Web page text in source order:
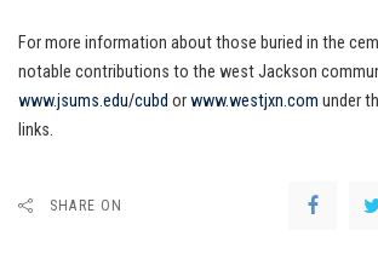
For more information about those buried in the
notable contributions to the west Jackson
www.jsums.edu/cubd orwww.westjxn.com under
links.
SHARE ON